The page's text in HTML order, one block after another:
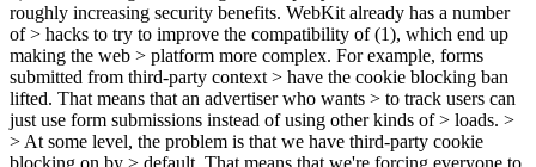
roughly increasing security benefits. WebKit already has a number
of > hacks to try to improve the compatibility of (1), which end up
making the web > platform more complex. For example, forms
submitted from third-party context > have the cookie blocking ban
lifted. That means that an advertiser who wants > to track users can
just use form submissions instead of using other kinds of > loads. >
> At some level, the problem is that we have third-party cookie
blocking on by > default. That means that we're forcing everyone to